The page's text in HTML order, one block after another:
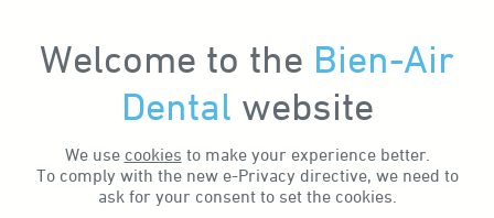
Welcome to the Bien-Air
Dental website
We use cookies to make your experience better.
To comply with the new e-Privacy directive, we need to
ask for your consent to set the cookies.
My Account
Existing customer?